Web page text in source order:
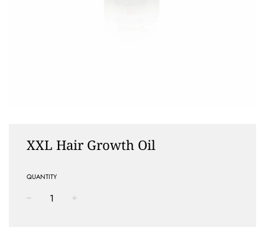
XXL Hair Growth Oil
QUANTITY